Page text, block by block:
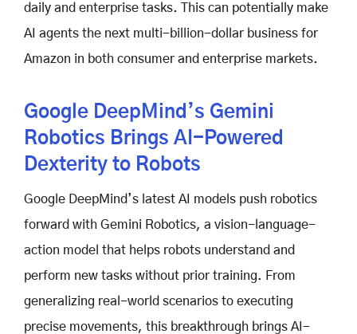
daily and enterprise tasks. This can potentially make
AI agents the next multi-billion-dollar business for
Amazon in both consumer and enterprise markets.
Google DeepMind’s Gemini
Robotics Brings AI-Powered
Dexterity to Robots
Google DeepMind’s latest AI models push robotics
forward with Gemini Robotics, a vision-language-
action model that helps robots understand and
perform new tasks without prior training. From
generalizing real-world scenarios to executing
precise movements, this breakthrough brings AI-